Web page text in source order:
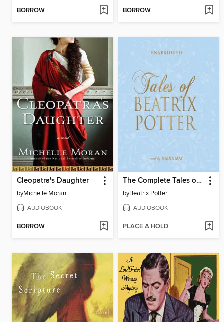
BORROW BORROW
Cleopatra's Daughter
byMichelle Moran
AUDIOBOOK
BORROW
The Complete Tales of Beatrix Potter
byBeatrix Potter
AUDIOBOOK
PLACE A HOLD